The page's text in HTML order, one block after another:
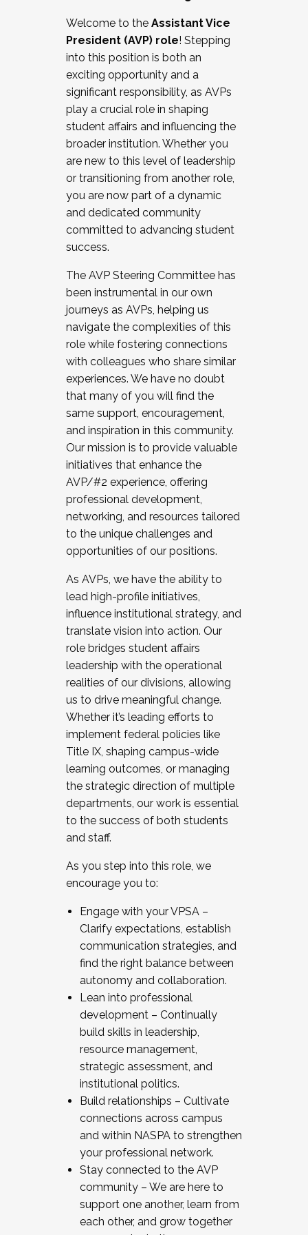
Working and operating with labor
relations/collective bargaining
Collaborating with academic affairs
Navigating politics
New laws and policies
Mental health of students/staff
...And much more.
JOIN A COHORT: We are now recruiting for
the Fall 2025 Cohort . Interested in joining a
cohort and/or becoming a Cohort
Facilitator complete the application by
December 5, 2025.
Welcome to the Assistant Vice
President (AVP) role! Stepping
into this position is both an
exciting opportunity and a
significant responsibility, as AVPs
play a crucial role in shaping
student affairs and influencing the
broader institution. Whether you
are new to this level of leadership
or transitioning from another role,
you are now part of a dynamic
and dedicated community
committed to advancing student
success.
The AVP Steering Committee has
been instrumental in our own
journeys as AVPs, helping us
navigate the complexities of this
role while fostering connections
with colleagues who share similar
experiences. We have no doubt
that many of you will find the
same support, encouragement,
and inspiration in this community.
Our mission is to provide valuable
initiatives that enhance the
AVP/#2 experience, offering
professional development,
networking, and resources tailored
to the unique challenges and
opportunities of our positions.
As AVPs, we have the ability to
lead high-profile initiatives,
influence institutional strategy, and
translate vision into action. Our
role bridges student affairs
leadership with the operational
realities of our divisions, allowing
us to drive meaningful change.
Whether it’s leading efforts to
implement federal policies like
Title IX, shaping campus-wide
learning outcomes, or managing
the strategic direction of multiple
departments, our work is essential
to the success of both students
and staff.
As you step into this role, we
encourage you to:
Engage with your VPSA –
Clarify expectations, establish
communication strategies, and
find the right balance between
autonomy and collaboration.
Lean into professional
development – Continually
build skills in leadership,
resource management,
strategic assessment, and
institutional politics.
Build relationships – Cultivate
connections across campus
and within NASPA to strengthen
your professional network.
Stay connected to the AVP
community – We are here to
support one another, learn from
each other, and grow together